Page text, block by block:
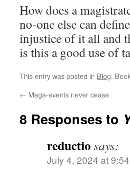
How does a
no-one else can
injustice of it all and
is this a good use of
This entry was posted in Blog.
← Mega-events never cease
8 Responses to
reductio says:
July 4, 2024 at